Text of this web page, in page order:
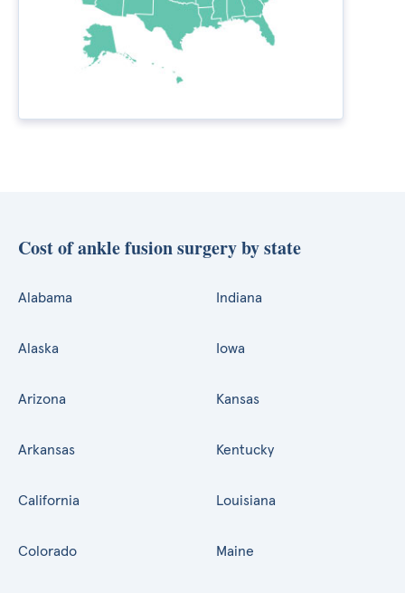
Cost of ankle fusion surgery by state
Alabama
Alaska
Arizona
Arkansas
California
Colorado
Indiana
Iowa
Kansas
Kentucky
Louisiana
Maine